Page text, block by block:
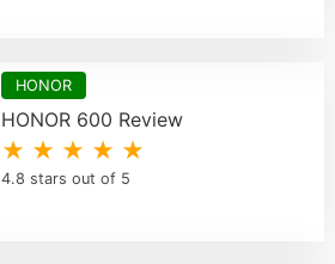
HONOR
HONOR 600 Review
★ ★ ★ ★ ★
4.8 stars out of 5